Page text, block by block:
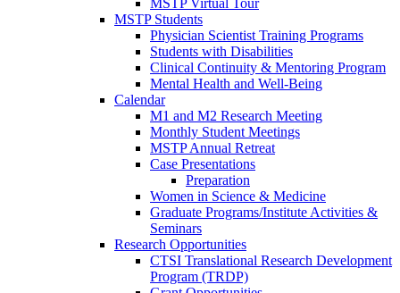
MSTP Virtual Tour
MSTP Students
Physician Scientist Training Programs
Students with Disabilities
Clinical Continuity & Mentoring Program
Mental Health and Well-Being
Calendar
M1 and M2 Research Meeting
Monthly Student Meetings
MSTP Annual Retreat
Case Presentations
Preparation
Women in Science & Medicine
Graduate Programs/Institute Activities &
Seminars
Research Opportunities
CTSI Translational Research Development
Program (TRDP)